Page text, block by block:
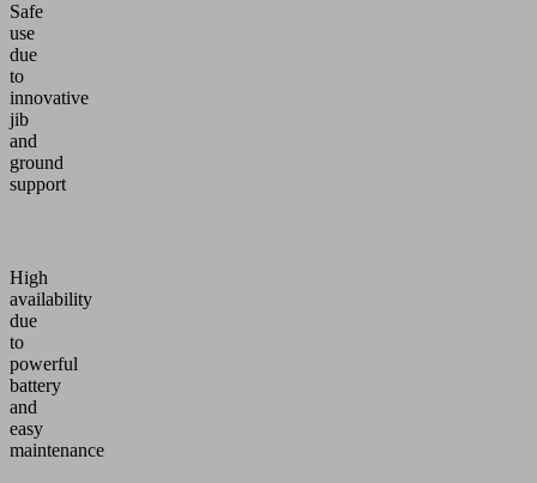
Safe
use
due
to
innovative
jib
and
ground
support
High
availability
due
to
powerful
battery
and
easy
maintenance